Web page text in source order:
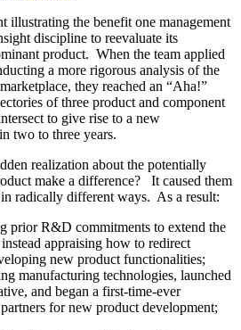
illustrating the benefit one management
discipline to reevaluate its
product. When the team applied
a more rigorous analysis of the
they reached an “Aha!”
of three product and component
to give rise to a new
two to three years.
realization about the potentially
make a difference? It caused them
radically different ways. As a result:
prior R&D commitments to extend the
appraising how to redirect
new product functionalities;
manufacturing technologies, launched
and began a first-time-ever
for new product development;